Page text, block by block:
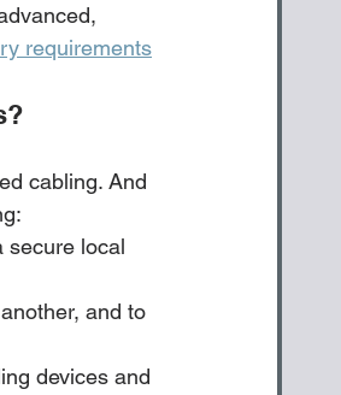
requirements
cabling. And
secure local
and to
devices and